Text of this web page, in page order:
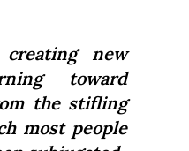
new
toward
the stifling
most people